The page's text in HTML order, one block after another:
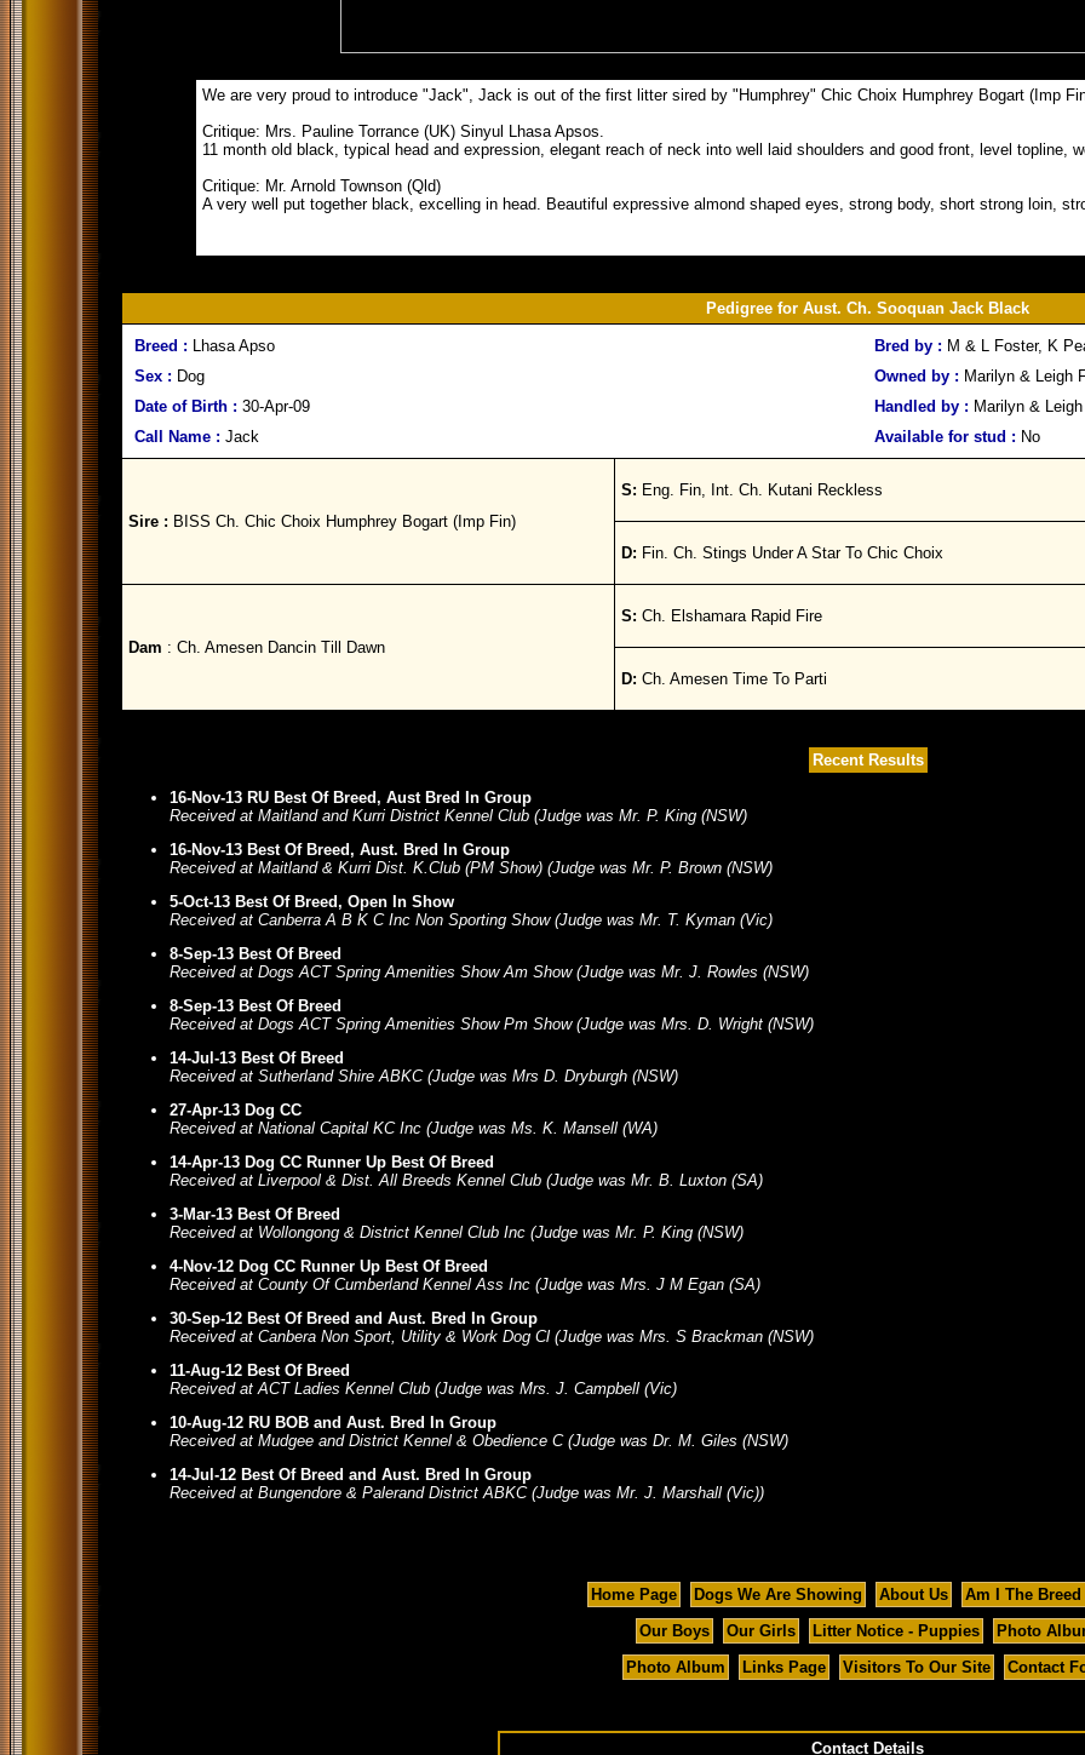
We are very proud to introduce "Jack", Jack is out of the first litter sired by "Humphrey" Chic Choix Humphrey Bogart (Imp
Critique: Mrs. Pauline Torrance (UK) Sinyul Lhasa Apsos.
11 month old black, typical head and expression, elegant reach of neck into well laid shoulders and good front, level topline,
Critique: Mr. Arnold Townson (Qld)
A very well put together black, excelling in head. Beautiful expressive almond shaped eyes, strong body, short strong loin,
Pedigree for Aust. Ch. Sooquan Jack Black
Breed : Lhasa Apso Bred by : M & L Foster, K
Sex : Dog Owned by : Marilyn & Leigh
Date of Birth : 30-Apr-09 Handled by : Marilyn &
Call Name : Jack Available for stud : No
Sire : BISS Ch. Chic Choix Humphrey Bogart (Imp Fin)
S: Eng. Fin, Int. Ch. Kutani Reckless
D: Fin. Ch. Stings Under A Star To Chic Choix
Dam : Ch. Amesen Dancin Till Dawn
S: Ch. Elshamara Rapid Fire
D: Ch. Amesen Time To Parti
Recent Results
16-Nov-13 RU Best Of Breed, Aust Bred In Group
Received at Maitland and Kurri District Kennel Club (Judge was Mr. P. King (NSW)
16-Nov-13 Best Of Breed, Aust. Bred In Group
Received at Maitland & Kurri Dist. K.Club (PM Show) (Judge was Mr. P. Brown (NSW)
5-Oct-13 Best Of Breed, Open In Show
Received at Canberra A B K C Inc Non Sporting Show (Judge was Mr. T. Kyman (Vic)
8-Sep-13 Best Of Breed
Received at Dogs ACT Spring Amenities Show Am Show (Judge was Mr. J. Rowles (NSW)
8-Sep-13 Best Of Breed
Received at Dogs ACT Spring Amenities Show Pm Show (Judge was Mrs. D. Wright (NSW)
14-Jul-13 Best Of Breed
Received at Sutherland Shire ABKC (Judge was Mrs D. Dryburgh (NSW)
27-Apr-13 Dog CC
Received at National Capital KC Inc (Judge was Ms. K. Mansell (WA)
14-Apr-13 Dog CC Runner Up Best Of Breed
Received at Liverpool & Dist. All Breeds Kennel Club (Judge was Mr. B. Luxton (SA)
3-Mar-13 Best Of Breed
Received at Wollongong & District Kennel Club Inc (Judge was Mr. P. King (NSW)
4-Nov-12 Dog CC Runner Up Best Of Breed
Received at County Of Cumberland Kennel Ass Inc (Judge was Mrs. J M Egan (SA)
30-Sep-12 Best Of Breed and Aust. Bred In Group
Received at Canbera Non Sport, Utility & Work Dog Cl (Judge was Mrs. S Brackman (NSW)
11-Aug-12 Best Of Breed
Received at ACT Ladies Kennel Club (Judge was Mrs. J. Campbell (Vic)
10-Aug-12 RU BOB and Aust. Bred In Group
Received at Mudgee and District Kennel & Obedience C (Judge was Dr. M. Giles (NSW)
14-Jul-12 Best Of Breed and Aust. Bred In Group
Received at Bungendore & Palerand District ABKC (Judge was Mr. J. Marshall (Vic))
Home Page Dogs We Are Showing About Us
Am I The Breed
Our Boys
Our Girls Litter Notice - Puppies
Photo
Photo Album
Links Page Visitors To Our Site Contact
Contact Details